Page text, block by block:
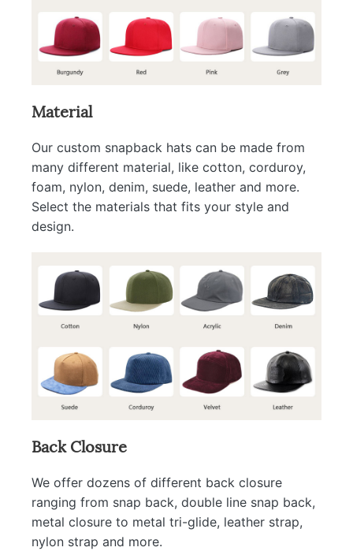
Material
Our custom snapback hats can be made from
many different material, like cotton, corduroy,
foam, nylon, denim, suede, leather and more.
Select the materials that fits your style and
design.
Back Closure
We offer dozens of different back closure
ranging from snap back, double line snap back,
metal closure to metal tri-glide, leather strap,
nylon strap and more.